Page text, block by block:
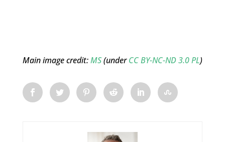
Main image credit:MS(underCC BY-NC-ND 3.0 PL)